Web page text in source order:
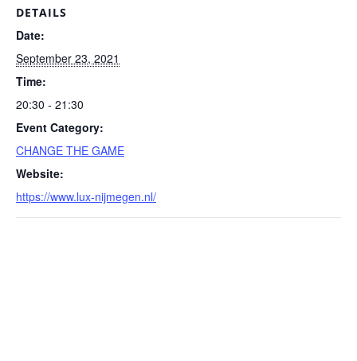
DETAILS
Date:
September 23, 2021
Time:
20:30 - 21:30
Event Category:
CHANGE THE GAME
Website:
https://www.lux-nijmegen.nl/